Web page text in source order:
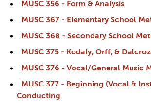
MUSC 356 - Form & Analysis
MUSC 367 - Elementary School
MUSC 368 - Secondary School
MUSC 375 - Kodaly, Orff, &
MUSC 376 - Vocal/General Music
MUSC 377 - Beginning (Vocal &
Conducting